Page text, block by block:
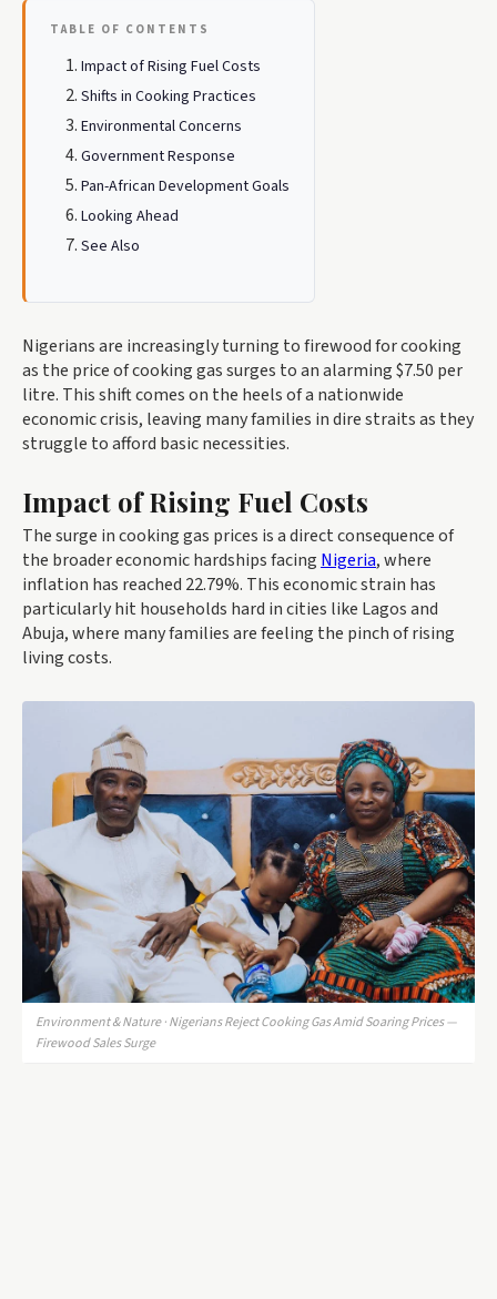
TABLE OF CONTENTS
Impact of Rising Fuel Costs
Shifts in Cooking Practices
Environmental Concerns
Government Response
Pan-African Development Goals
Looking Ahead
See Also
Nigerians are increasingly turning to firewood for cooking
as the price of cooking gas surges to an alarming $7.50 per
litre. This shift comes on the heels of a nationwide
economic crisis, leaving many families in dire straits as they
struggle to afford basic necessities.
Impact of Rising Fuel Costs
The surge in cooking gas prices is a direct consequence of
the broader economic hardships facing Nigeria, where
inflation has reached 22.79%. This economic strain has
particularly hit households hard in cities like Lagos and
Abuja, where many families are feeling the pinch of rising
living costs.
Environment & Nature · Nigerians Reject Cooking Gas Amid Soaring Prices —
Firewood Sales Surge